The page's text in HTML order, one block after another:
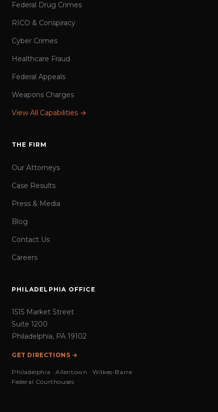
Federal Drug Crimes
RICO & Conspiracy
Cyber Crimes
Healthcare Fraud
Federal Appeals
Weapons Charges
View All Capabilities →
THE FIRM
Our Attorneys
Case Results
Press & Media
Blog
Contact Us
Careers
PHILADELPHIA OFFICE
1515 Market Street
Suite 1200
Philadelphia, PA 19102
GET DIRECTIONS →
Philadelphia · Allentown · Wilkes-Barre
Federal Courthouses